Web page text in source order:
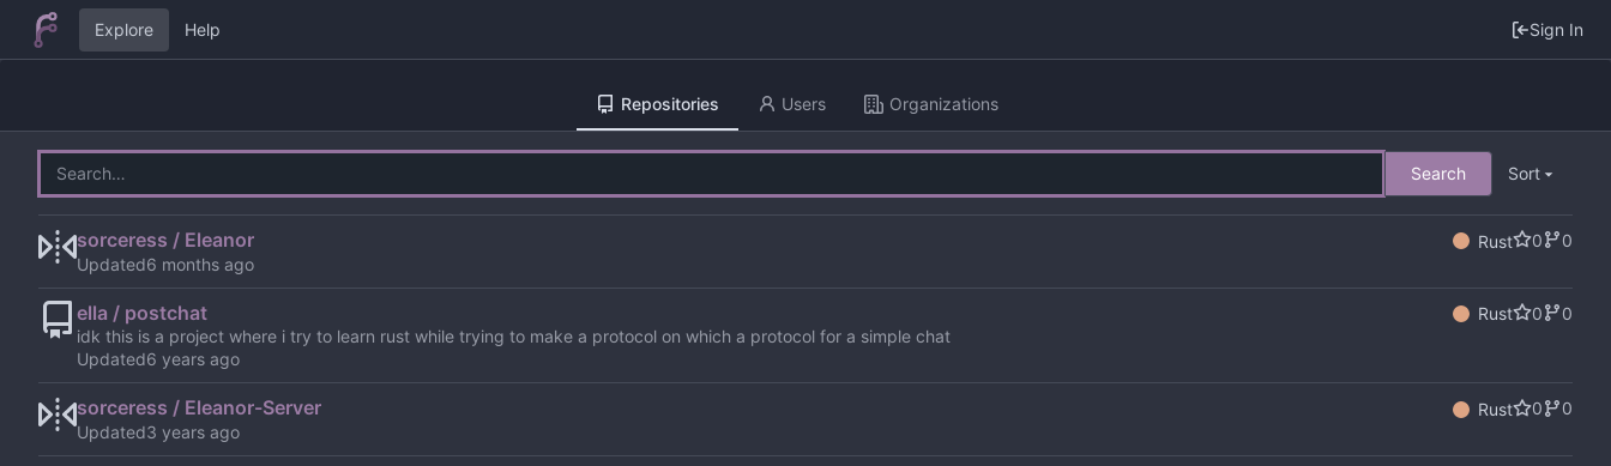
Explore Help Sign In
Repositories Users Organizations
Search Sort
sorceress / Eleanor Rust 0
0
Updated
ella / postchat Rust 0
0
idk this is a project where i try to learn rust while trying to make a protocol on which a protocol for a simple chat
Updated
sorceress / Eleanor-Server Rust 0
0
Updated